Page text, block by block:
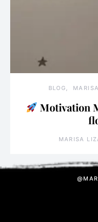
BLOG
Motivation
MARISA